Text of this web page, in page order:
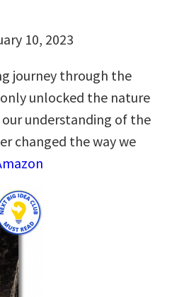
10, 2023
journey through the
unlocked the nature
understanding of the
changed the way we